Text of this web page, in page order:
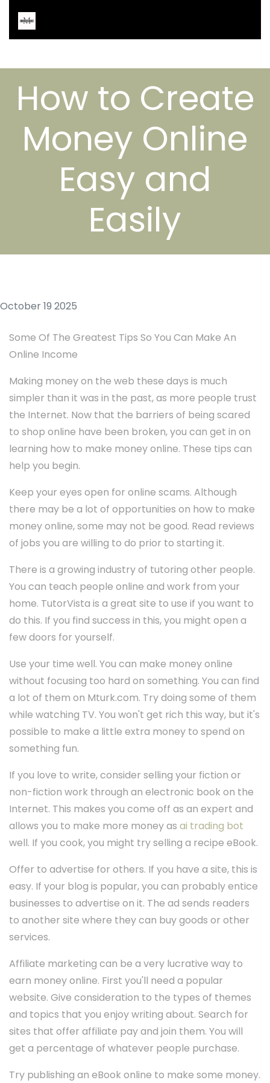
How to Create
Money Online
Easy and
Easily
October 19 2025
Some Of The Greatest Tips So You Can Make An
Online Income
Making money on the web these days is much
simpler than it was in the past, as more people trust
the Internet. Now that the barriers of being scared
to shop online have been broken, you can get in on
learning how to make money online. These tips can
help you begin.
Keep your eyes open for online scams. Although
there may be a lot of opportunities on how to make
money online, some may not be good. Read reviews
of jobs you are willing to do prior to starting it.
There is a growing industry of tutoring other people.
You can teach people online and work from your
home. TutorVista is a great site to use if you want to
do this. If you find success in this, you might open a
few doors for yourself.
Use your time well. You can make money online
without focusing too hard on something. You can find
a lot of them on Mturk.com. Try doing some of them
while watching TV. You won't get rich this way, but it's
possible to make a little extra money to spend on
something fun.
If you love to write, consider selling your fiction or
non-fiction work through an electronic book on the
Internet. This makes you come off as an expert and
allows you to make more money as ai trading bot
well. If you cook, you might try selling a recipe eBook.
Offer to advertise for others. If you have a site, this is
easy. If your blog is popular, you can probably entice
businesses to advertise on it. The ad sends readers
to another site where they can buy goods or other
services.
Affiliate marketing can be a very lucrative way to
earn money online. First you'll need a popular
website. Give consideration to the types of themes
and topics that you enjoy writing about. Search for
sites that offer affiliate pay and join them. You will
get a percentage of whatever people purchase.
Try publishing an eBook online to make some money.